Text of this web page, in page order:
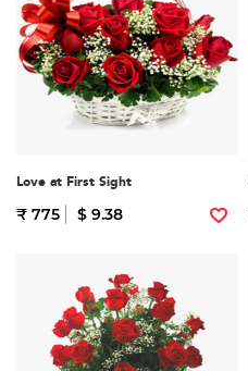
Love at First Sight
₹ 775 $ 9.38